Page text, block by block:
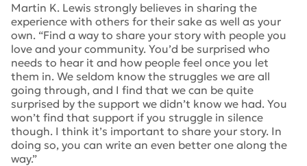
Martin K. Lewis strongly believes in sharing the
experience with others for their sake as well as your
own. “Find a way to share your story with people you
love and your community. You’d be surprised who
needs to hear it and how people feel once you let
them in. We seldom know the struggles we are all
going through, and I find that we can be quite
surprised by the support we didn’t know we had. You
won’t find that support if you struggle in silence
though. I think it’s important to share your story. In
doing so, you can write an even better one along the
way.”